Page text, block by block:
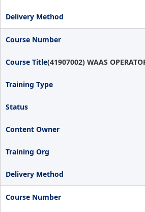
(41907002) WAAS